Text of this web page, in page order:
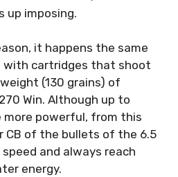
up imposing.
it happens the same
with cartridges that shoot
(130 grains) of
Win. Although up to
powerful, from this
CB of the bullets of the 6.5
and always reach
energy.